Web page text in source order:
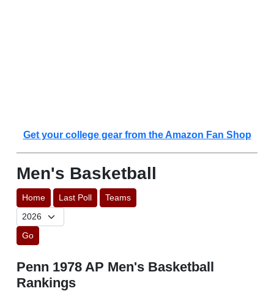
Get your college gear from the Amazon Fan Shop
Men's Basketball
Home Last Poll Teams
Go
Penn 1978 AP Men's Basketball
Rankings